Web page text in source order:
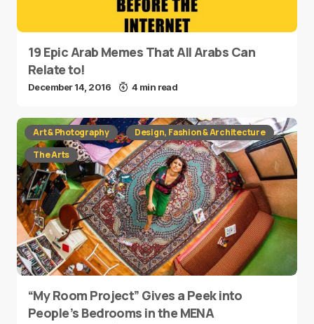
19 Epic Arab Memes That All Arabs Can
Relate to!
December 14, 2016 4 min read
Art & Photography
Design, Fashion & Architecture
The Arts
“My Room Project” Gives a Peek into
People’s Bedrooms in the MENA